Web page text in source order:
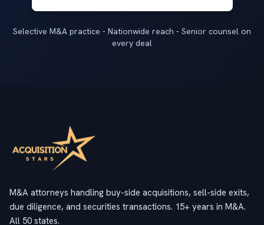
Selective M&A practice - Nationwide reach - Senior counsel on
every deal
M&A attorneys handling buy-side acquisitions, sell-side exits,
due diligence, and securities transactions. 15+ years in M&A.
All 50 states.